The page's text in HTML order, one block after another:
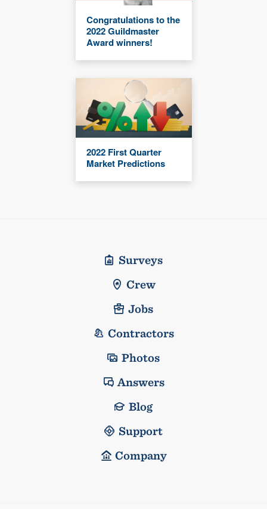
Congratulations to the
2022 Guildmaster
Award winners!
2022 First Quarter
Market Predictions
Surveys
Crew
Jobs
Contractors
Photos
Answers
Blog
Support
Company